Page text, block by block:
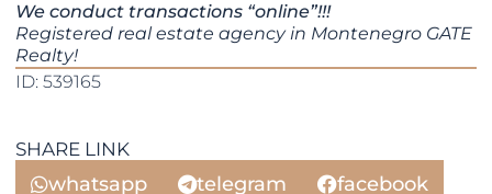
We conduct transactions “online”!!!
Registered real estate agency in Montenegro GATE
Realty!
ID: 539165
SHARE LINK
whatsapp telegram facebook